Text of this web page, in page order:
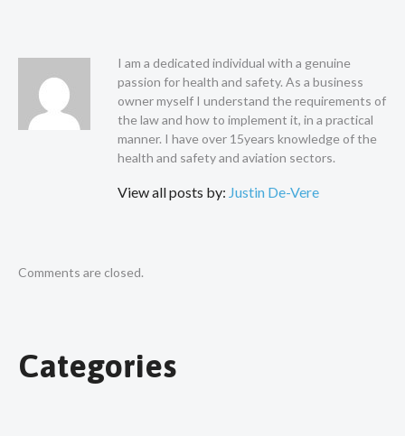
I am a dedicated individual with a genuine
passion for health and safety. As a business
owner myself I understand the requirements of
the law and how to implement it, in a practical
manner. I have over 15years knowledge of the
health and safety and aviation sectors.
View all posts by: Justin De-Vere
Comments are closed.
Categories